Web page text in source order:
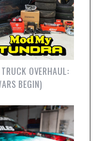
OVERHAUL:
BEGIN)